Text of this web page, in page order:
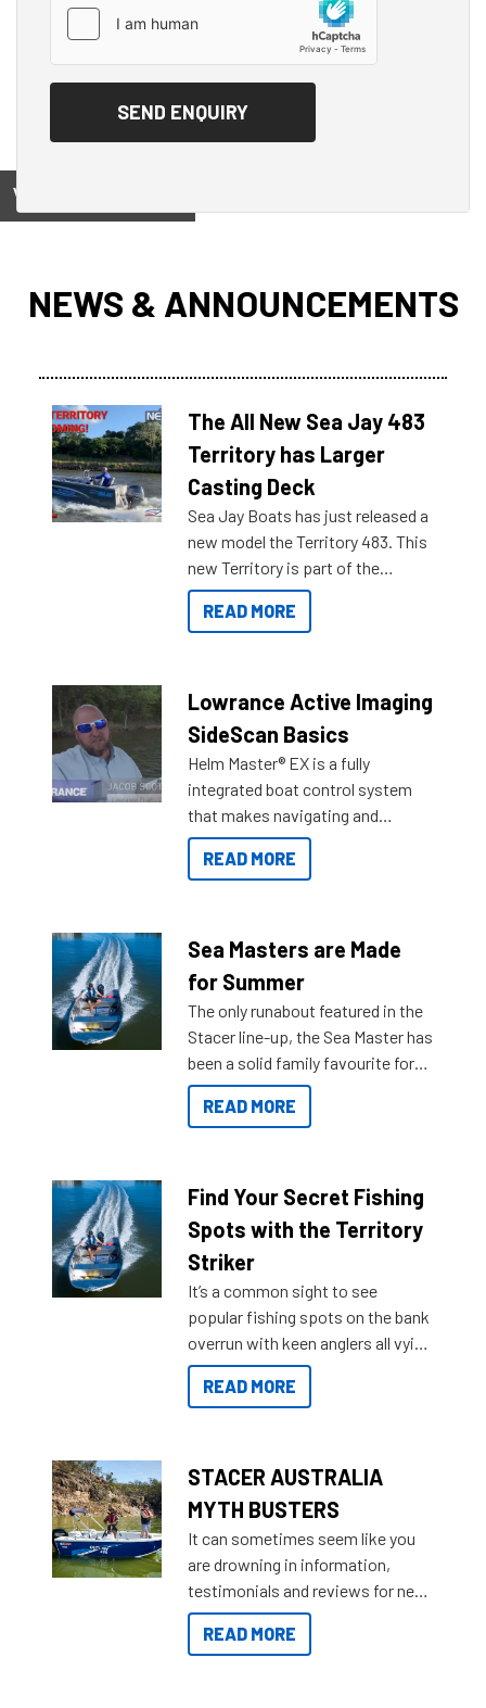
View on
NEWS & ANNOUNCEMENTS
The All New Sea Jay 483
Territory has Larger
Casting Deck
Sea Jay Boats has just released a
new model the Territory 483. This
new Territory is part of the
NexGen range coming soon to
Reef Marine. Check out some of
READ MORE
Lowrance Active Imaging
SideScan Basics
Helm Master® EX is a fully
integrated boat control system
that makes navigating and
getting to your destination easier,
and once you arrive.
READ MORE
Sea Masters are Made
for Summer
The only runabout featured in the
Stacer line-up, the Sea Master has
been a solid family favourite for
decades. Available from models
429 all the way up to 589, there is
lifestyles. For those that are
indecisive about which boat to
purchase or what accessories to
add on, this year Stacer
introduced Option Packs to make
deciding and purchasing easier
than ever.
READ MORE
Find Your Secret Fishing
Spots with the Territory
Striker
It’s a common sight to see
popular fishing spots on the bank
overrun with keen anglers all vying
for that premium placing. So why
not open your horizons and get
READ MORE
STACER AUSTRALIA
MYTH BUSTERS
It can sometimes seem like you
are drowning in information,
testimonials and reviews for new
boats and it may be difficult to
sort through all the data to get to
READ MORE